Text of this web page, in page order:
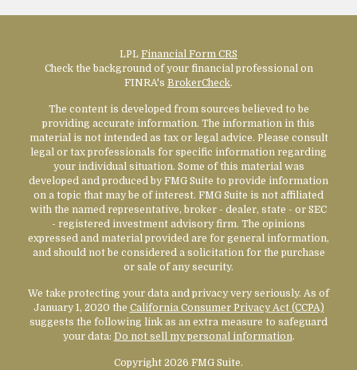
LPL Financial Form CRS
Check the background of your financial professional on
FINRA's BrokerCheck.
The content is developed from sources believed to be
providing accurate information. The information in this
material is not intended as tax or legal advice. Please consult
legal or tax professionals for specific information regarding
your individual situation. Some of this material was
developed and produced by FMG Suite to provide information
on a topic that may be of interest. FMG Suite is not affiliated
with the named representative, broker - dealer, state - or SEC
- registered investment advisory firm. The opinions
expressed and material provided are for general information,
and should not be considered a solicitation for the purchase
or sale of any security.
We take protecting your data and privacy very seriously. As of
January 1, 2020 the California Consumer Privacy Act (CCPA)
suggests the following link as an extra measure to safeguard
your data: Do not sell my personal information.
Copyright 2026 FMG Suite.